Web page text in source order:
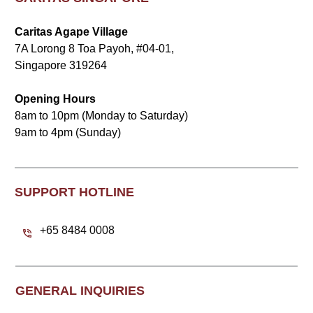
Caritas Agape Village
7A Lorong 8 Toa Payoh, #04-01,
Singapore 319264
Opening Hours
8am to 10pm (Monday to Saturday)
9am to 4pm (Sunday)
SUPPORT HOTLINE
+65 8484 0008
GENERAL INQUIRIES